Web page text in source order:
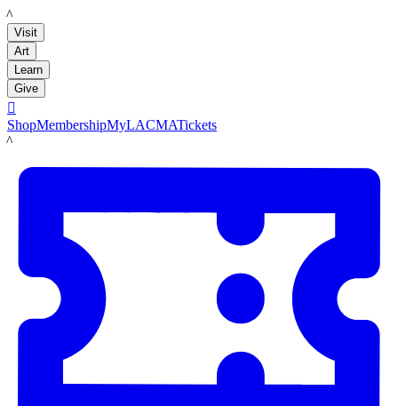
LACMA
Visit
Art
Learn
Give

ShopMembershipMyLACMATickets
LACMA